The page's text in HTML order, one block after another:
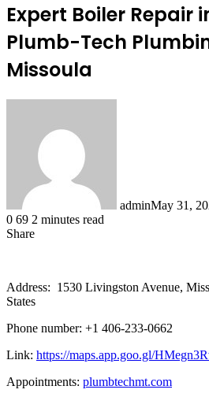
Expert Boiler Repair
Plumb-Tech
Missoula
adminMay 31,
0 69 2 minutes read
Share
Address: 1530 Livingston Avenue,
States
Phone number: +1 406-233-0662
Link: https://maps.app.goo.gl/
Appointments: plumbtechmt.com